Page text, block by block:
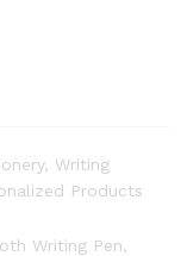
Writing
Products
Writing Pen,